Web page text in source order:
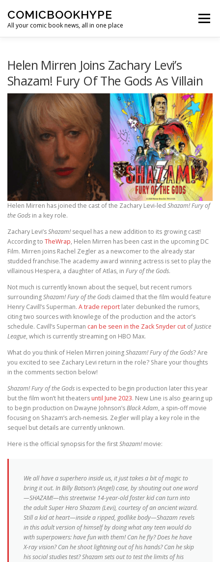
COMICBOOKHYPE
All your comic book news, all in one place
Menu
SUPER HERO HYPE
Helen Mirren Joins Zachary Levi’s
Shazam! Fury Of The Gods As Villain
Helen Mirren has joined the cast of the Zachary Levi-led Shazam! Fury of
the Gods in a key role.
Zachary Levi’sShazam! sequel has a new addition to its growing cast!
According to TheWrap, Helen Mirren has been cast in the upcoming DC
Film. Mirren joins Rachel Zegler as a newcomer to the already star
studded franchise.The academy award winning actress is set to play the
villainous Hespera, a daughter of Atlas, in Fury of the Gods.
Not much is currently known about the sequel, but recent rumors
surroundingShazam! Fury of the Gods claimed that the film would feature
Henry Cavill’s Superman. A trade report later debunked the rumors,
citing two sources with knowlege of the production and the actor’s
schedule. Cavill’s Superman can be seen in the Zack Snyder cut ofJustice
League, which is currently streaming on HBO Max.
What do you think of Helen Mirren joiningShazam! Fury of the Gods? Are
you excited to see Zachary Levi return in the role? Share your thoughts
in the comments section below!
Shazam! Fury of the Gods is expected to begin production later this year
but the film won’t hit theaters until June 2023. New Line is also gearing up
to begin production on Dwayne Johnson’sBlack Adam, a spin-off movie
focusing on Shazam’s arch-nemesis. Zegler will play a key role in the
sequel but details are currently unknown.
Here is the official synopsis for the firstShazam! movie:
We all have a superhero inside us, it just takes a bit of magic to
bring it out. In Billy Batson’s (Angel) case, by shouting out one word
—SHAZAM!—this streetwise 14-year-old foster kid can turn into
the adult Super Hero Shazam (Levi), courtesy of an ancient wizard.
Still a kid at heart—inside a ripped, godlike body—Shazam revels
in this adult version of himself by doing what any teen would do
with superpowers: have fun with them! Can he fly? Does he have
X-ray vision? Can he shoot lightning out of his hands? Can he skip
his social studies test? Shazam sets out to test the limits of his